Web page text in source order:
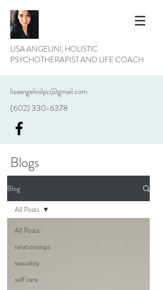
LISA ANGELINI, HOLISTIC
PSYCHOTHERAPIST AND LIFE COACH
lisaangelinilpc@gmail.com
(602) 330-6378
Blogs
Blog
All Posts
relationships
sexuality
self care
All Posts